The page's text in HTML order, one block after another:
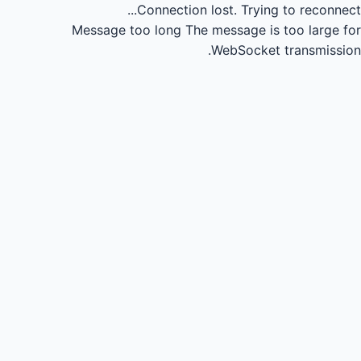
Connection lost. Trying to reconnect...
Message too long The message is too large for
WebSocket transmission.